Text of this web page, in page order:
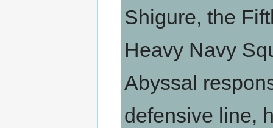
Shigure, the
Heavy Navy
Abyssal
defensive line,